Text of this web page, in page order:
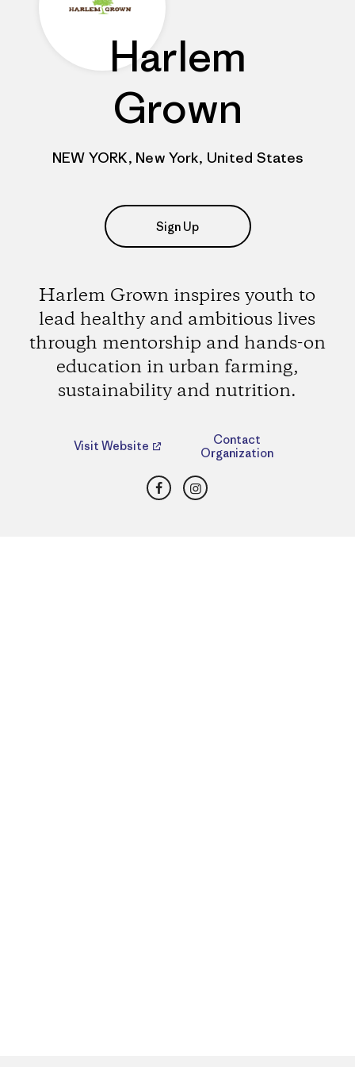
Harlem
Grown
NEW YORK, New York, United States
Sign Up
Harlem Grown inspires youth to
lead healthy and ambitious lives
through mentorship and hands-on
education in urban farming,
sustainability and nutrition.
Visit Website
Contact
Organization
FacebookInstagram